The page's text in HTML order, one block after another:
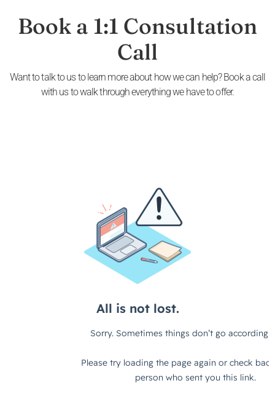
Book a 1:1 Consultation
Call
Want to talk to us to learn more about how we can help? Book a call
with us to walk through everything we have to offer.